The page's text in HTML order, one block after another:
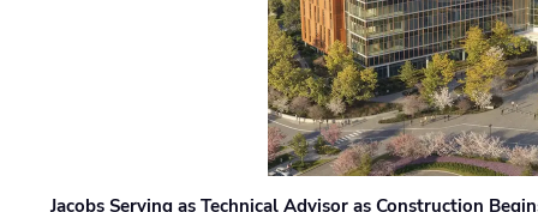
Jacobs Serving as Technical Advisor as Construction